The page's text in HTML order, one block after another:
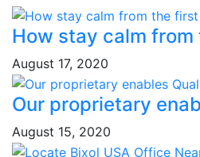
How stay calm
August 17, 2020
Our proprietary
August 15, 2020